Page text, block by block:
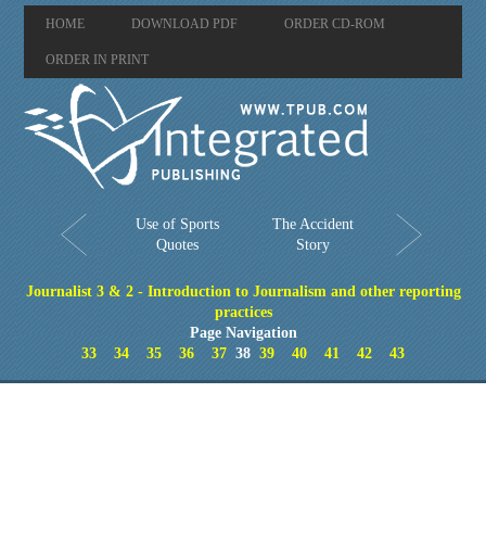
HOME DOWNLOAD PDF ORDER CD-ROM
ORDER IN PRINT
Use of Sports
Quotes
The Accident
Story
Journalist 3 & 2 - Introduction to Journalism and other reporting
practices
Page Navigation
33
34 35 36 37 38 39 40 41 42 43